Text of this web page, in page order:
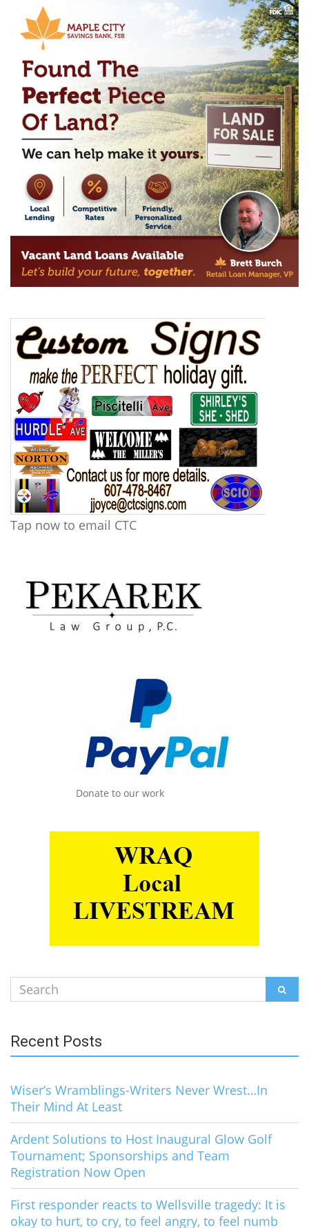
Tap now to email CTC
Donate to our work
Search
for:
Recent Posts
Wiser’s Wramblings-Writers Never Wrest…In
Their Mind At Least
Ardent Solutions to Host Inaugural Glow Golf
Tournament; Sponsorships and Team
Registration Now Open
First responder reacts to Wellsville tragedy: It is
okay to hurt, to cry, to feel angry, to feel numb